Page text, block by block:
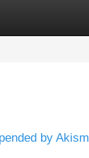
by